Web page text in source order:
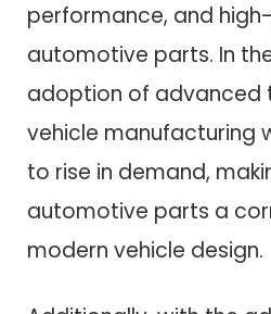
performance, and
automotive parts. In
adoption of advanced
vehicle manufacturing
to rise in demand,
automotive parts a
modern vehicle design.